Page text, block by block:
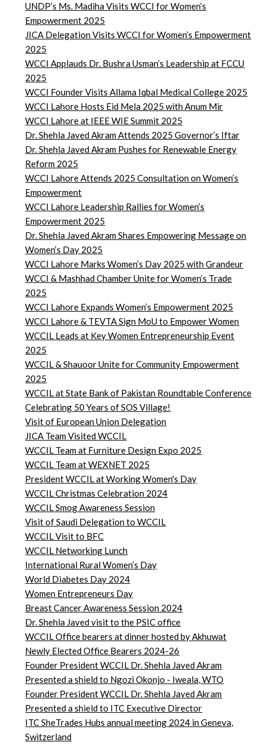
UNDP’s Ms. Madiha Visits WCCI for Women’s
Empowerment 2025
JICA Delegation Visits WCCI for Women’s Empowerment
2025
WCCI Applauds Dr. Bushra Usman’s Leadership at FCCU
2025
WCCI Founder Visits Allama Iqbal Medical College 2025
WCCI Lahore Hosts Eid Mela 2025 with Anum Mir
WCCI Lahore at IEEE WIE Summit 2025
Dr. Shehla Javed Akram Attends 2025 Governor’s Iftar
Dr. Shehla Javed Akram Pushes for Renewable Energy
Reform 2025
WCCI Lahore Attends 2025 Consultation on Women’s
Empowerment
WCCI Lahore Leadership Rallies for Women’s
Empowerment 2025
Dr. Shehla Javed Akram Shares Empowering Message on
Women’s Day 2025
WCCI Lahore Marks Women’s Day 2025 with Grandeur
WCCI & Mashhad Chamber Unite for Women’s Trade
2025
WCCI Lahore Expands Women’s Empowerment 2025
WCCI Lahore & TEVTA Sign MoU to Empower Women
WCCIL Leads at Key Women Entrepreneurship Event
2025
WCCIL & Shauoor Unite for Community Empowerment
2025
WCCIL at State Bank of Pakistan Roundtable Conference
Celebrating 50 Years of SOS Village!
Visit of European Union Delegation
JICA Team Visited WCCIL
WCCIL Team at Furniture Design Expo 2025
WCCIL Team at WEXNET 2025
President WCCIL at Working Women's Day
WCCIL Christmas Celebration 2024
WCCIL Smog Awareness Session
Visit of Saudi Delegation to WCCIL
WCCIL Visit to BFC
WCCIL Networking Lunch
International Rural Women’s Day
World Diabetes Day 2024
Women Entrepreneurs Day
Breast Cancer Awareness Session 2024
Dr. Shehla Javed visit to the PSIC office
WCCIL Office bearers at dinner hosted by Akhuwat
Newly Elected Office Bearers 2024-26
Founder President WCCIL Dr. Shehla Javed Akram
Presented a shield to Ngozi Okonjo - Iweala, WTO
Founder President WCCIL Dr. Shehla Javed Akram
Presented a shield to ITC Executive Director
ITC SheTrades Hubs annual meeting 2024 in Geneva,
Switzerland